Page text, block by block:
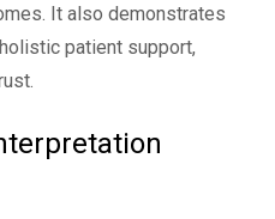
It also demonstrates
patient support,